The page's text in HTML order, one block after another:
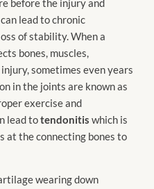
before the injury and
lead to chronic
of stability. When a
bones, muscles,
sometimes even years
in the joints are known as
exercise and
lead totendonitis which is
at the connecting bones to
wearing down